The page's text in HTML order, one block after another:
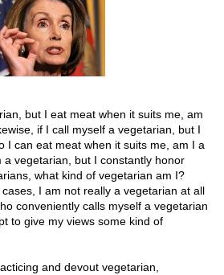
but I eat meat when it suits me, am
if I call myself a vegetarian, but I
I can eat meat when it suits me, am I a
vegetarian, but I constantly honor
what kind of vegetarian am I?
I am not really a vegetarian at all
conveniently calls myself a vegetarian
to give my views some kind of
and devout vegetarian,